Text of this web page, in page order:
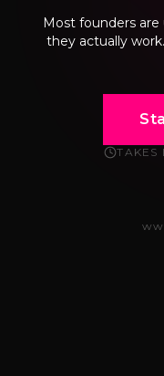
Most founders
they actually
TAKES